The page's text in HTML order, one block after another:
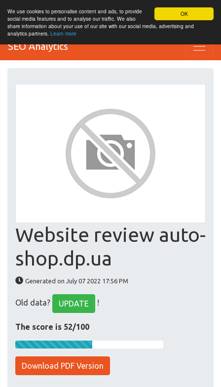
OK
We use cookies to personalise content and ads, to provide
social media features and to analyse our traffic. We also
share information about your use of our site with our social media, advertising and
analytics partners. Learn more
SEO Analytics
Website review auto-
shop.dp.ua
Generated on July 07 2022 17:56 PM
Old data? UPDATE !
The score is 52/100
Download PDF Version